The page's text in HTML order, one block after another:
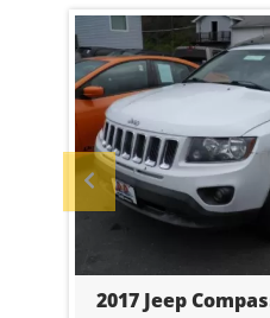
2017 Jeep
Previous